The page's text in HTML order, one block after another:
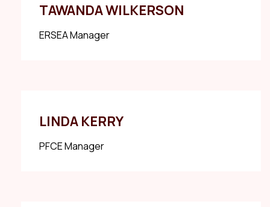
TAWANDA WILKERSON
ERSEA Manager
LINDA KERRY
PFCE Manager